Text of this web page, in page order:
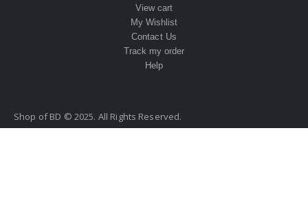
View cart
My Wishlist
Contact Us
Track my order
Help
Shop of BD © 2025. All Rights Reserved.